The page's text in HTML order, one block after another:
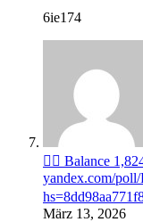
6ie174
🙇‍♀️ Balance
yandex.com/
März 13, 2026